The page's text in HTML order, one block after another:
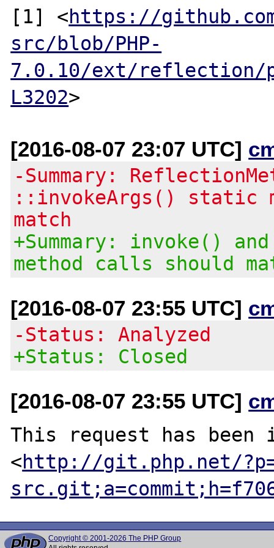
[1] <https://
src/blob/PHP-
7.0.10/ext/reflection/
L3202
[2016-08-07 23:07 UTC]
-Summary:
::invokeArgs() static
match
+Summary: invoke()
method calls should
[2016-08-07 23:55 UTC]
-Status: Analyzed
+Status: Closed
[2016-08-07 23:55 UTC]
This request has been
<http://git.php.net/
Copyright © 2001-2026 The PHP Group